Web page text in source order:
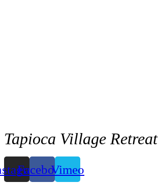
Tapioca Village Retreat
FacebookVimeo